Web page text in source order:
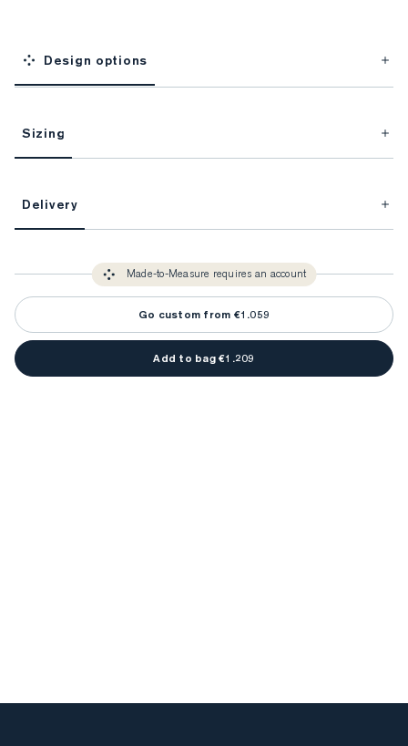
Design options
Sizing
Unlock impeccable tailoring every time with yourFitProfile.
You only need to come in store once to find your ideal fit. Your style
advisor will measure you to ensure that any item is made to your body
measurements.
Delivery
detail is perfect. Your style advisor will reach out to you when your item
Made-to-Measure requires an account
Go custom from €1.059
Add to bag €1.209